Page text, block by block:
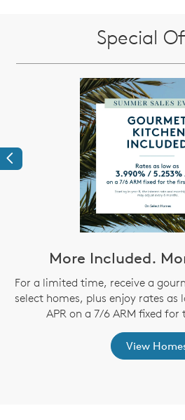
Special
Previous
More Included.
For a limited time, receive a
select homes, plus enjoy rates as
APR on a 7/6 ARM fixed
View